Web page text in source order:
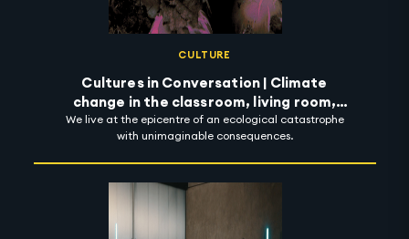
CULTURE
Cultures in Conversation | Climate
change in the classroom, living room,
street and beyond
We live at the epicentre of an ecological catastrophe
with unimaginable consequences.